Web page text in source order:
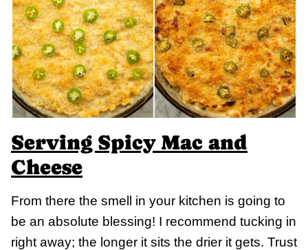
Serving Spicy Mac and
Cheese
From there the smell in your kitchen is going to
be an absolute blessing! I recommend tucking in
right away; the longer it sits the drier it gets. Trust